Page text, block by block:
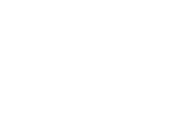
List Layout
Layout